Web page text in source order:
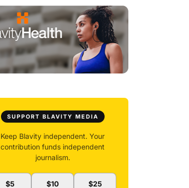
SUPPORT BLAVITY MEDIA
Keep Blavity independent. Your
contribution funds independent
journalism.
$5 $10 $25